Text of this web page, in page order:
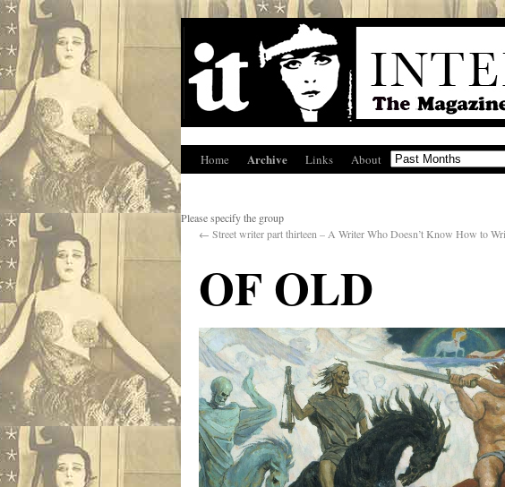
Home Archive Links About
Please specify the group
← Street writer part thirteen – A Writer Who Doesn’t Know How to
OF OLD